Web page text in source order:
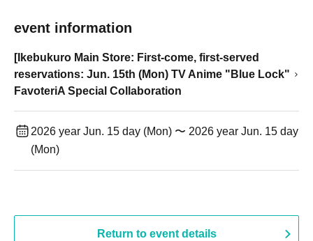
event information
[Ikebukuro Main Store: First-come, first-served
reservations: Jun. 15th (Mon) TV Anime "Blue Lock"
FavoteriA Special Collaboration
2026 year Jun. 15 day (Mon) 〜 2026 year Jun. 15 day
(Mon)
Return to event details